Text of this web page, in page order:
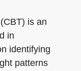
is an
in
identifying
patterns